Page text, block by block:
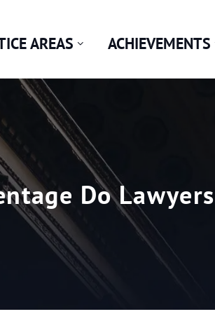
AREAS ACHIEVEMENTS
Do